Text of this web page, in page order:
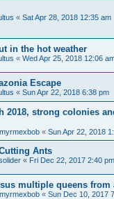
« Sat Apr 28, 2018 12:35 am
in the hot weather
« Wed Apr 25, 2018 12:06
Escape
« Sun Apr 22, 2018 6:38 pm
2018, strong colonies
« Sun Apr 22, 2018
Ants
« Fri Dec 22, 2017 2:40 pm
multiple queens from
« Sun Dec 10, 2017